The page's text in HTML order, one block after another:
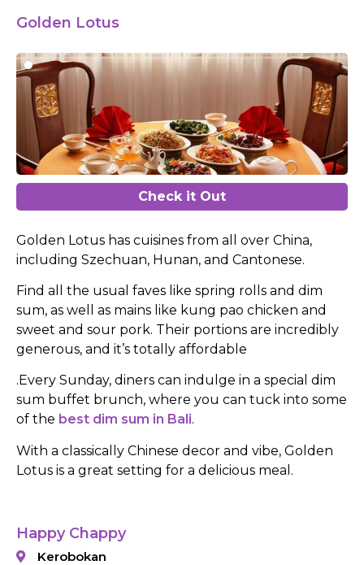
Golden Lotus
Check it Out
Golden Lotus has cuisines from all over China,
including Szechuan, Hunan, and Cantonese.
Find all the usual faves like spring rolls and dim
sum, as well as mains like kung pao chicken and
sweet and sour pork. Their portions are incredibly
generous, and it’s totally affordable
.Every Sunday, diners can indulge in a special dim
sum buffet brunch, where you can tuck into some
of the best dim sum in Bali.
With a classically Chinese decor and vibe, Golden
Lotus is a great setting for a delicious meal.
Happy Chappy
Kerobokan